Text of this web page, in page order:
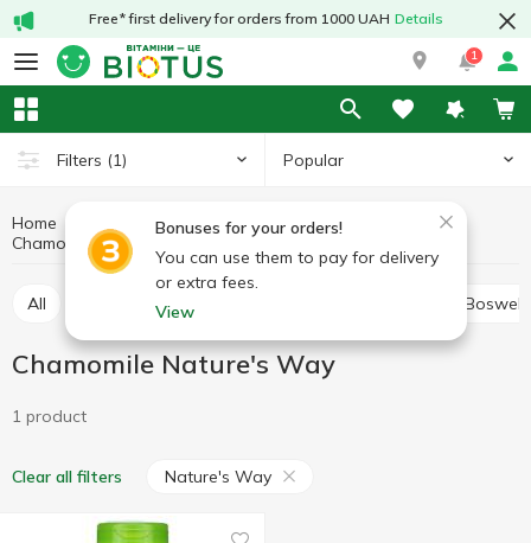
Free* first delivery for orders from 1000 UAH Details
1
Filters (1) Popular
Bonuses for your orders!
You can use them to pay for delivery
or extra fees.
View
Home Medicinal mushrooms and herbs
Medicinal herbs
Chamomile
Chamomile Nature's Way
All
Chamomile Nature's Way
1 product
Clear all filters Nature's Way